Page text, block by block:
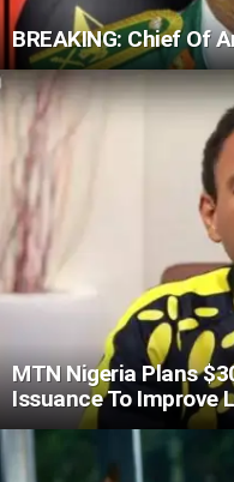
BREAKING: Chief Of
MTN Nigeria Plans
Issuance To Improve